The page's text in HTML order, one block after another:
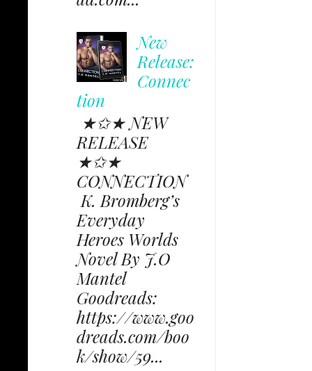
New
Release:
Connec
tion
★✩★ NEW
RELEASE
★✩★
CONNECTION
K. Bromberg’s
Everyday
Heroes Worlds
Novel By J.O
Mantel
Goodreads:
https://www.goo
dreads.com/boo
k/show/59...